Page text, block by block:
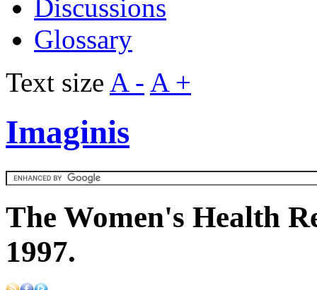
Discussions
Glossary
Text size A - A +
Imaginis
The Women's Health
1997.